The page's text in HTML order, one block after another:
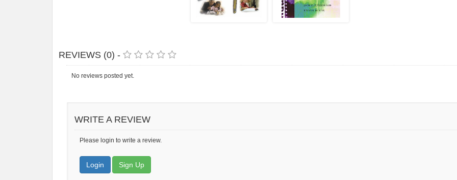
REVIEWS (0) -
No reviews posted yet.
WRITE A REVIEW
Please login to write a review.
Login Sign Up